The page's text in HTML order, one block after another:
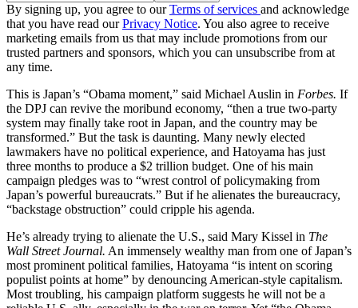
By signing up, you agree to ourTerms of services and acknowledge
that you have read ourPrivacy Notice. You also agree to receive
marketing emails from us that may include promotions from our
trusted partners and sponsors, which you can unsubscribe from at
any time.
This is Japan’s “Obama moment,” said Michael Auslin in Forbes. If
the DPJ can revive the moribund economy, “then a true two-party
system may finally take root in Japan, and the country may be
transformed.” But the task is daunting. Many newly elected
lawmakers have no political experience, and Hatoyama has just
three months to produce a $2 trillion budget. One of his main
campaign pledges was to “wrest control of policymaking from
Japan’s powerful bureaucrats.” But if he alienates the bureaucracy,
“backstage obstruction” could cripple his agenda.
He’s already trying to alienate the U.S., said Mary Kissel in The
Wall Street Journal. An immensely wealthy man from one of Japan’s
most prominent political families, Hatoyama “is intent on scoring
populist points at home” by denouncing American-style capitalism.
Most troubling, his campaign platform suggests he will not be a